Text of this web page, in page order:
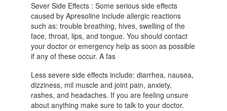
Sever Side Effects : Some serious side effects
caused by Apresoline include allergic reactions
such as: trouble breathing, hives, swelling of the
face, throat, lips, and tongue. You should contact
your doctor or emergency help as soon as possible
if any of these occur. A fas
Less severe side effects include: diarrhea, nausea,
dizziness, mil muscle and joint pain, anxiety,
rashes, and headaches. If you are feeling unsure
about anything make sure to talk to your doctor.